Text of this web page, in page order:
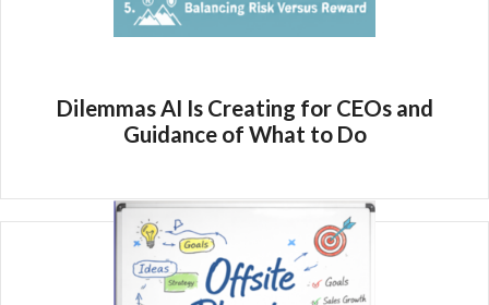
Dilemmas AI Is Creating for CEOs and
Guidance of What to Do